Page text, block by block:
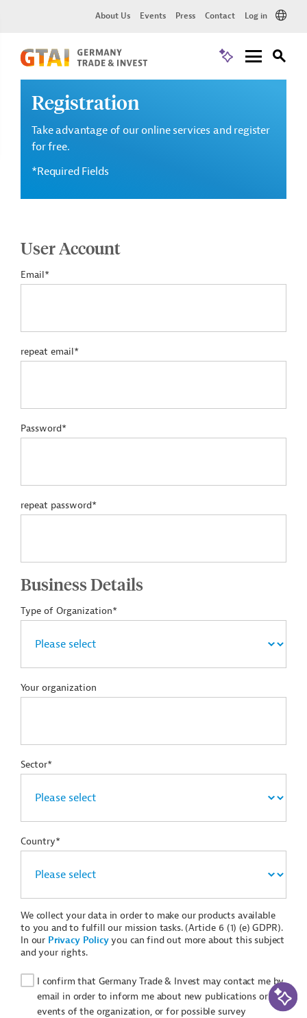
About Us Events Press Contact Log in
Registration
Take advantage of our online services and register
for free.
*Required Fields
User Account
Email*
repeat email*
Password*
repeat password*
Business Details
Type of Organization*
Your organization
Sector*
Country*
We collect your data in order to make our products available
to you and to fulfill our mission tasks. (Article 6 (1) (e) GDPR).
In our Privacy Policyyou can find out more about this subject
and your rights.
I confirm that Germany Trade & Invest may contact me by
email in order to inform me about new publications or
events of the organization, or for possible survey
AI-